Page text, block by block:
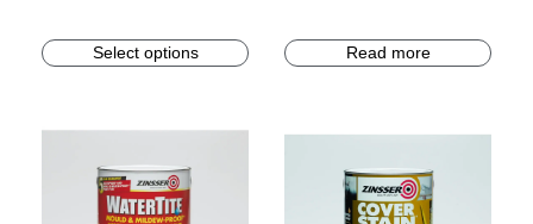
Select options Read more